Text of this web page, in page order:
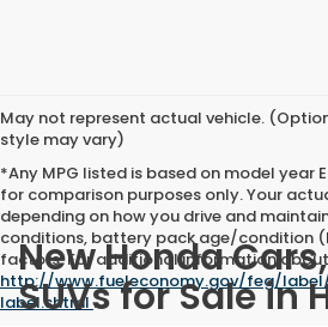
May not represent actual vehicle.
style may vary)
*Any MPG listed is based on model year
for comparison purposes only. Your
depending on how you drive and
conditions, battery pack age/condition
factors. For additional information about
http://www.fueleconomy.gov/feg/
label.shtml.
New Honda
SUVs for Sale in